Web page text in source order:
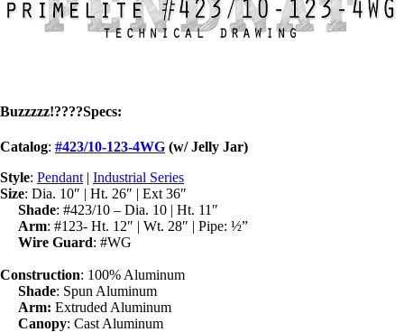
Buzzzzz!????Specs:
Catalog: #423/10-123-4WG (w/ Jelly Jar)
Style: Pendant | Industrial Series
Size: Dia. 10″ | Ht. 26″ | Ext 36″
Shade: #423/10 – Dia. 10 | Ht. 11″
Arm: #123- Ht. 12″ | Wt. 28″ | Pipe: ½”
Wire Guard: #WG
Construction: 100% Aluminum
Shade: Spun Aluminum
Arm: Extruded Aluminum
Canopy: Cast Aluminum